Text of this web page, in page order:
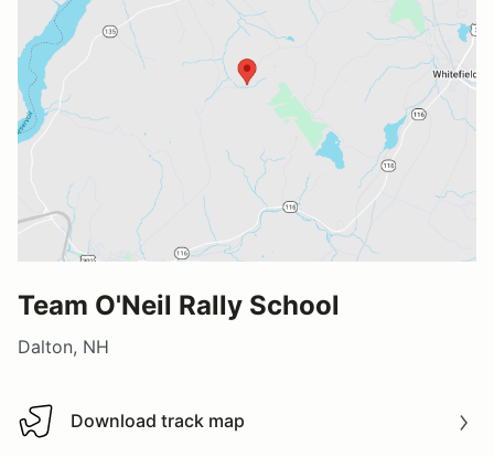
Team O'Neil Rally School
Dalton, NH
Download track map
Download track map